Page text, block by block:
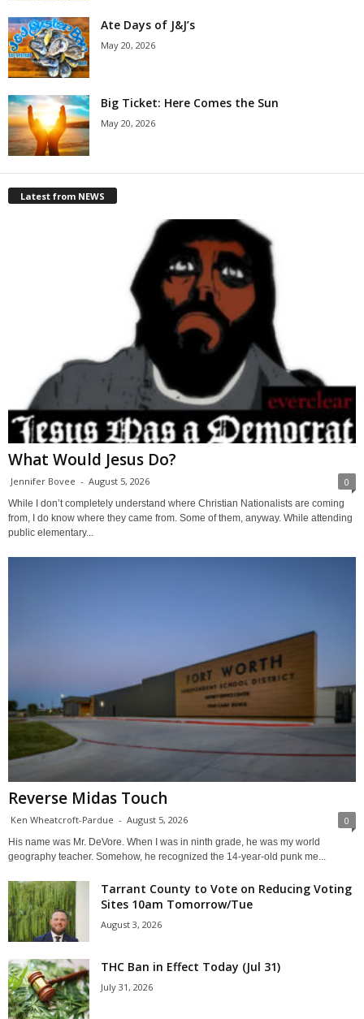
Ate Days of J&J’s
May 20, 2026
Big Ticket: Here Comes the Sun
May 20, 2026
Latest from NEWS
What Would Jesus Do?
Jennifer Bovee - August 5, 2026 0
While I don’t completely understand where Christian Nationalists are coming
from, I do know where they came from. Some of them, anyway. While attending
public elementary...
Reverse Midas Touch
Ken Wheatcroft-Pardue - August 5, 2026 0
His name was Mr. DeVore. When I was in ninth grade, he was my world
geography teacher. Somehow, he recognized the 14-year-old punk me...
Tarrant County to Vote on Reducing Voting
Sites 10am Tomorrow/Tue
August 3, 2026
THC Ban in Effect Today (Jul 31)
July 31, 2026